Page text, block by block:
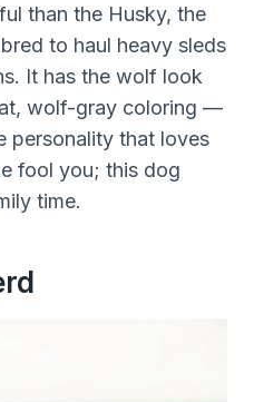
than the Husky, the
to haul heavy sleds
It has the wolf look
wolf-gray coloring —
personality that loves
fool you; this dog
time.